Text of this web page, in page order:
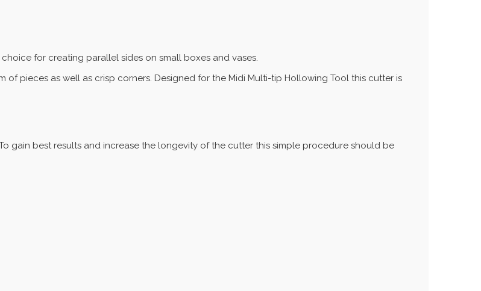
for creating parallel sides on small boxes and vases.
pieces as well as crisp corners. Designed for the Midi Multi-tip Hollowing Tool this cutter is
gain best results and increase the longevity of the cutter this simple procedure should be